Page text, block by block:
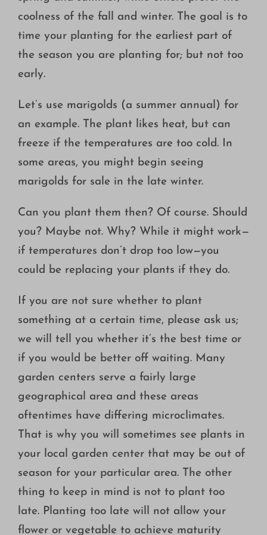
coolness of the fall and winter. The goal is to
time your planting for the earliest part of
the season you are planting for; but not too
early.
Let’s use marigolds (a summer annual) for
an example. The plant likes heat, but can
freeze if the temperatures are too cold. In
some areas, you might begin seeing
marigolds for sale in the late winter.
Can you plant them then? Of course. Should
you? Maybe not. Why? While it might work—
if temperatures don’t drop too low—you
could be replacing your plants if they do.
If you are not sure whether to plant
something at a certain time, please ask us;
we will tell you whether it’s the best time or
if you would be better off waiting. Many
garden centers serve a fairly large
geographical area and these areas
oftentimes have differing microclimates.
That is why you will sometimes see plants in
your local garden center that may be out of
season for your particular area. The other
thing to keep in mind is not to plant too
late. Planting too late will not allow your
flower or vegetable to achieve maturity